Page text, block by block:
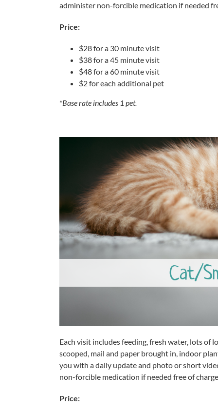
administer non-forcible medication if needed
Price:
$28 for a 30 minute visit
$38 for a 45 minute visit
$48 for a 60 minute visit
$2 for each additional pet
*Base rate includes 1 pet.
Cat/
Each visit includes feeding, fresh water, lots
scooped, mail and paper brought in, indoor
you with a daily update and photo or short
non-forcible medication if needed free of
Price: